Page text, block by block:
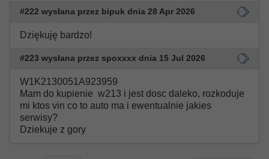
#222 wysłana przez bipuk dnia 28 Apr 2026
Dziękuję bardzo!
#223 wysłana przez spoxxxx dnia 15 Jul 2026
W1K2130051A923959
Mam do kupienie w213 i jest dosc daleko, rozkoduje
mi ktos vin co to auto ma i ewentualnie jakies
serwisy?
Dziekuje z gory